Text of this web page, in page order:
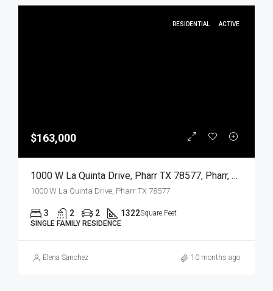
RESIDENTIAL ACTIVE
$163,000
1000 W La Quinta Drive, Pharr TX 78577, Pharr, Hidalgo, Residential
1000 W La Quinta Drive, Pharr TX 78577
3 2 2 1322Square Feet
SINGLE FAMILY RESIDENCE
Elena Sanchez 10 months ago